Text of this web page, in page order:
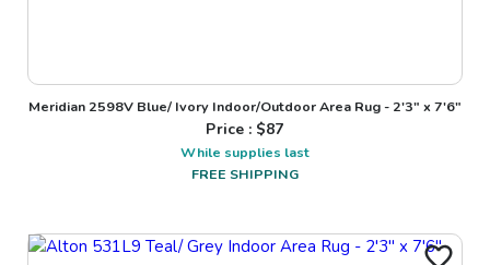
Meridian 2598V Blue/ Ivory Indoor/Outdoor Area Rug - 2'3" x 7'6"
Price : $87
While supplies last
FREE SHIPPING